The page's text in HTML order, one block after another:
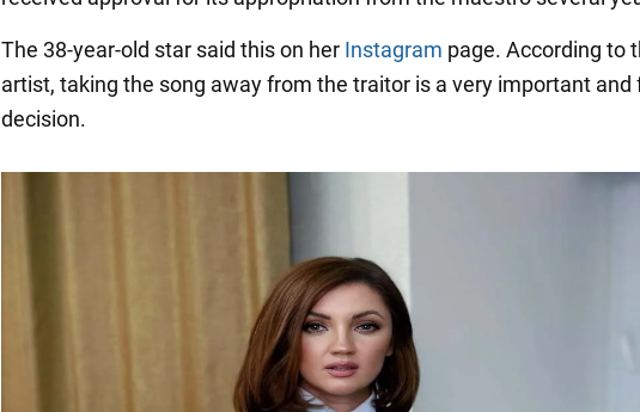
The 38-year-old star said this on her Instagram page. According to
artist, taking the song away from the traitor is a very important and
decision.